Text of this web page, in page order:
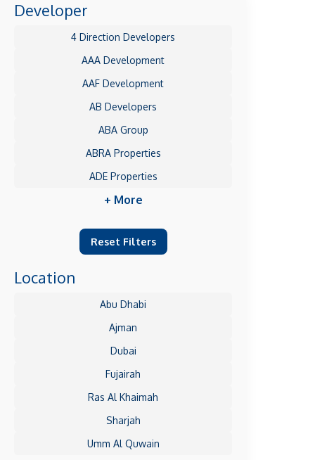
Developer
4 Direction Developers
AAA Development
AAF Development
AB Developers
ABA Group
ABRA Properties
ADE Properties
+ More
Reset Filters
Location
Abu Dhabi
Ajman
Dubai
Fujairah
Ras Al Khaimah
Sharjah
Umm Al Quwain